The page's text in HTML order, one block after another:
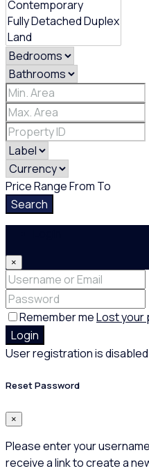
Price RangeFrom To
Search
×
Remember meLost your
Login
User registration is
Reset Password
×
Please enter your
receive a link to create a